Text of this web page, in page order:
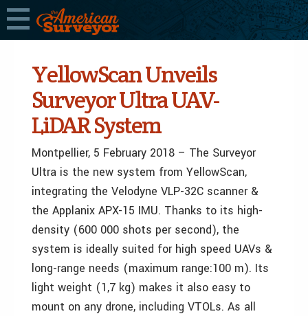
YellowScan Unveils
Surveyor Ultra UAV-
LiDAR System
Montpellier, 5 February 2018 – The Surveyor
Ultra is the new system from YellowScan,
integrating the Velodyne VLP-32C scanner &
the Applanix APX-15 IMU. Thanks to its high-
density (600 000 shots per second), the
system is ideally suited for high speed UAVs &
long-range needs (maximum range:100 m). Its
light weight (1,7 kg) makes it also easy to
mount on any drone, including VTOLs. As all